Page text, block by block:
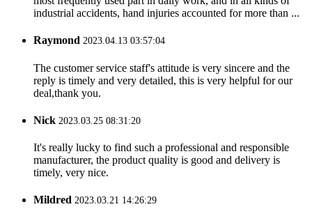
industrial accidents, hand injuries accounted for more than ...
Raymond 2023.04.13 03:57:04
The customer service staff's attitude is very sincere and the
reply is timely and very detailed, this is very helpful for our
deal,thank you.
Nick 2023.03.25 08:31:20
It's really lucky to find such a professional and responsible
manufacturer, the product quality is good and delivery is
timely, very nice.
Mildred 2023.03.21 14:26:29